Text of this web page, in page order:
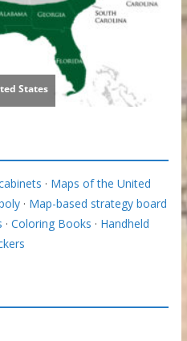
· Maps of the United
· Map-based strategy board
· Coloring Books · Handheld